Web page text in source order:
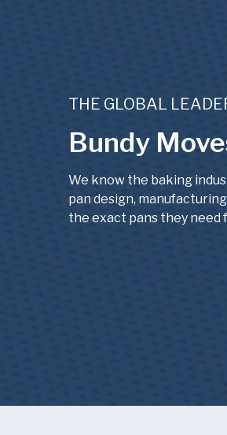
THE GLOBAL
Bundy
We know the baking
pan design,
the exact pans they